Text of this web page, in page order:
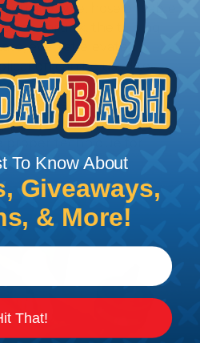
on any wire, hose or cable
shrunk, the tubing
even at elevated
can be used to
or secure ends or
A Heat Gun is
heatshrink tubing. You
proper technique for
tubingHere .
To Know About
Giveaways,
& More!
That!